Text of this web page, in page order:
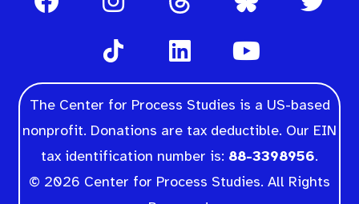
The Center for Process Studies is a US-based
nonprofit. Donations are tax deductible. Our EIN
tax identification number is: 88-3398956.
© 2026 Center for Process Studies. All Rights